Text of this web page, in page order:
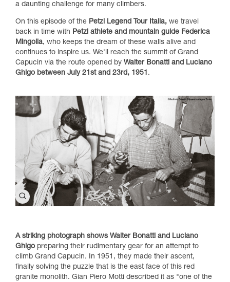
a daunting challenge for many climbers.
On this episode of the Petzl Legend Tour Italia, we travel
back in time with Petzl athlete and mountain guide Federica
Mingolla, who keeps the dream of these walls alive and
continues to inspire us. We'll reach the summit of Grand
Capucin via the route opened by Walter Bonatti and Luciano
Ghigo between July 21st and 23rd, 1951 .
A striking photograph shows Walter Bonatti and Luciano
Ghigo preparing their rudimentary gear for an attempt to
climb Grand Capucin. In 1951, they made their ascent,
finally solving the puzzle that is the east face of this red
granite monolith. Gian Piero Motti described it as "one of the